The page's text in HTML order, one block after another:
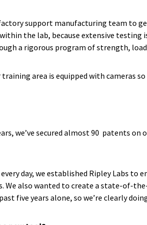
factory support manufacturing team
the lab, because extensive
a rigorous program of strength,
area is equipped with cameras
we’ve secured almost 90 patents
day, we established Ripley Labs
also wanted to create a state-of-
five years alone, so we’re clearly